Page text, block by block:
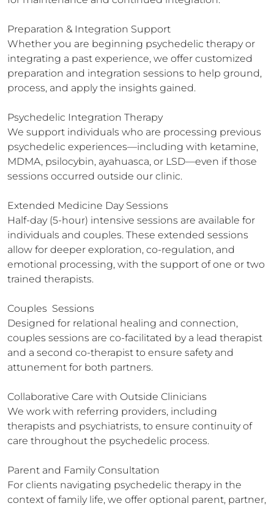
Preparation & Integration Support
Whether you are beginning psychedelic therapy or
integrating a past experience, we offer customized
preparation and integration sessions to help ground,
process, and apply the insights gained.
Psychedelic Integration Therapy
We support individuals who are processing previous
psychedelic experiences—including with ketamine,
MDMA, psilocybin, ayahuasca, or LSD—even if those
sessions occurred outside our clinic.
Extended Medicine Day Sessions
Half-day (5-hour) intensive sessions are available for
individuals and couples. These extended sessions
allow for deeper exploration, co-regulation, and
emotional processing, with the support of one or two
trained therapists.
Couples  Sessions
Designed for relational healing and connection,
couples sessions are co-facilitated by a lead therapist
and a second co-therapist to ensure safety and
attunement for both partners.
Collaborative Care with Outside Clinicians
We work with referring providers, including
therapists and psychiatrists, to ensure continuity of
care throughout the psychedelic process.
Parent and Family Consultation
For clients navigating psychedelic therapy in the
context of family life, we offer optional parent, partner,